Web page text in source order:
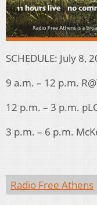
SCHEDULE: July 8,
9 a.m. – 12 p.m.
12 p.m. – 3 p.m.
3 p.m. – 6 p.m.
Radio Free Athens